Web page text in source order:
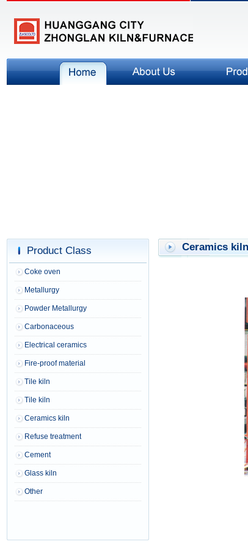
Ceramics kiln
Product Class
Coke oven
Metallurgy
Powder Metallurgy
Carbonaceous
Electrical ceramics
Fire-proof material
Tile kiln
Tile kiln
Ceramics kiln
Refuse treatment
Cement
Glass kiln
Other